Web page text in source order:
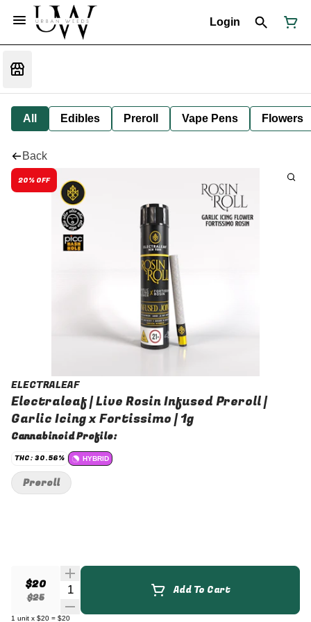
Login
All Edibles Preroll Vape Pens Flowers
Back
20% OFF
ELECTRALEAF
Electraleaf | Live Rosin Infused Preroll |
Garlic Icing x Fortissimo | 1g
Cannabinoid Profile:
THC: 30.56% HYBRID
$20
$25 Quantity Selector Add To Cart
1 unit x $20 = $20
Preroll